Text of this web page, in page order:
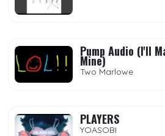
Pump Audio (I'll
Mine)
Two Marlowe
PLAYERS
YOASOBI